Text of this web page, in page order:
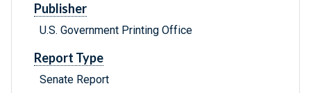
Publisher
U.S. Government Printing Office
Report Type
Senate Report